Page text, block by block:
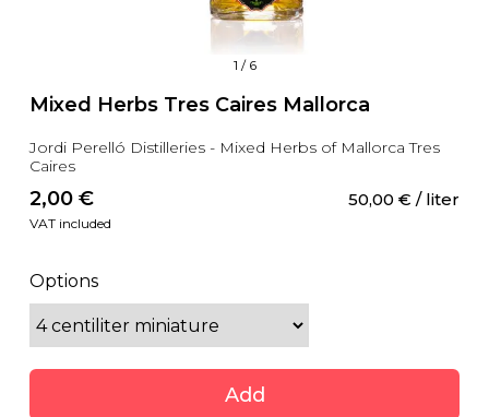
1 / 6
Mixed Herbs Tres Caires Mallorca
Jordi Perelló Distilleries - Mixed Herbs of Mallorca Tres
Caires
2,00 € 50,00 € / liter
VAT included
Options
Add